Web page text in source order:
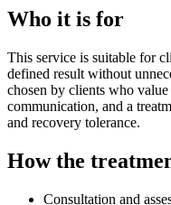
Who it is for
This service is suitable for
defined result without
chosen by clients who
communication, and a
and recovery tolerance.
How the
Consultation and